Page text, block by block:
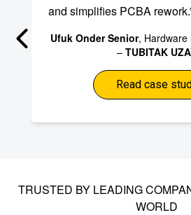
and simplifies PCBA
Ufuk Onder Senior, Hardware
– TUBITAK
Read case
TRUSTED BY LEADING
WORLD